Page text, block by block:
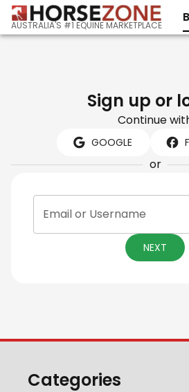
AUSTRALIA'S #1 EQUINE MARKETPLACE
Sign up or
Continue
GOOGLE
or
Email or Username
NEXT
Categories